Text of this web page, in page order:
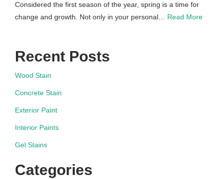
Considered the first season of the year, spring is a time for
change and growth. Not only in your personal… Read More
Recent Posts
Wood Stain
Concrete Stain
Exterior Paint
Interior Paints
Gel Stains
Categories